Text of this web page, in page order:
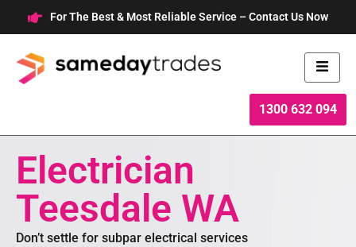
to
content
For The Best & Most Reliable Service – Contact Us Now
1300 632 094
Electrician
Teesdale WA
Don’t settle for subpar electrical services